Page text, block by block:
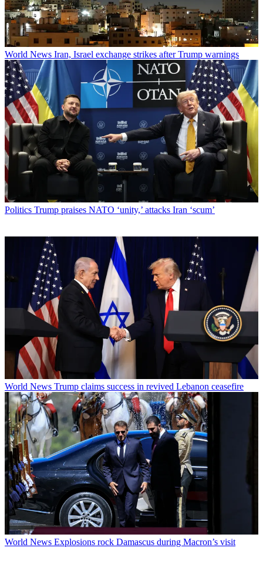
World News Iran, Israel exchange strikes after Trump warnings
Politics Trump praises NATO ‘unity,’ attacks Iran ‘scum’
World News Trump claims success in revived Lebanon ceasefire
World News Explosions rock Damascus during Macron’s visit